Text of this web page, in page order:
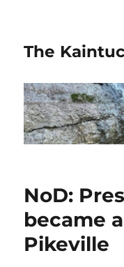
The
NoD:
became
Pikeville